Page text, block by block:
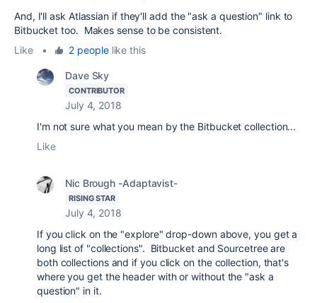
And, I'll ask Atlassian if they'll add the "ask a question" link to
Bitbucket too. Makes sense to be consistent.
Like
• 2 peoplelike this
Dave Sky
CONTRIBUTOR
July 4, 2018
I'm not sure what you mean by the Bitbucket collection...
Like
Nic Brough -Adaptavist-
RISING STAR
July 4, 2018
If you click on the "explore" drop-down above, you get a
long list of "collections". Bitbucket and Sourcetree are
both collections and if you click on the collection, that's
where you get the header with or without the "ask a
question" in it.